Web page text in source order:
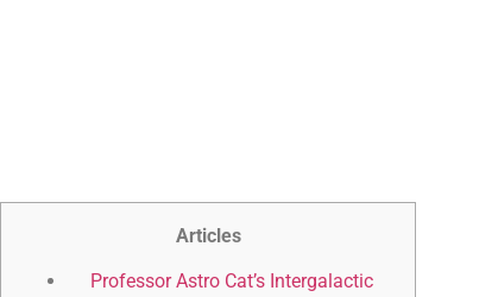
Articles
Professor Astro Cat’s Intergalactic